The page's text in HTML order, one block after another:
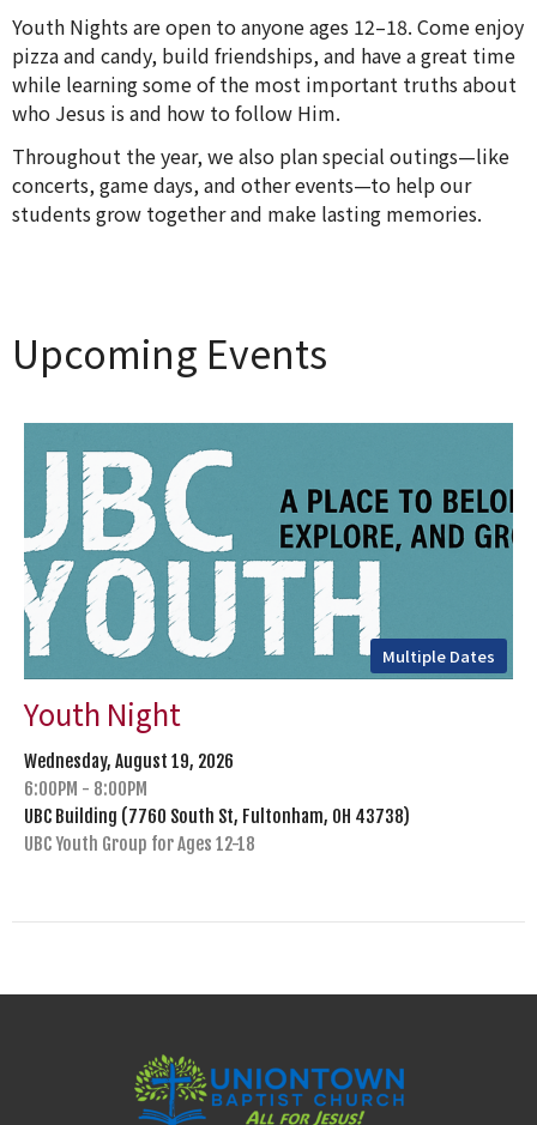
Youth Nights are open to anyone ages 12–18. Come enjoy
pizza and candy, build friendships, and have a great time
while learning some of the most important truths about
who Jesus is and how to follow Him.
Throughout the year, we also plan special outings—like
concerts, game days, and other events—to help our
students grow together and make lasting memories.
Upcoming Events
Multiple Dates
Youth Night
Wednesday, August 19, 2026
6:00PM - 8:00PM
UBC Building (7760 South St, Fultonham, OH 43738)
UBC Youth Group for Ages 12-18